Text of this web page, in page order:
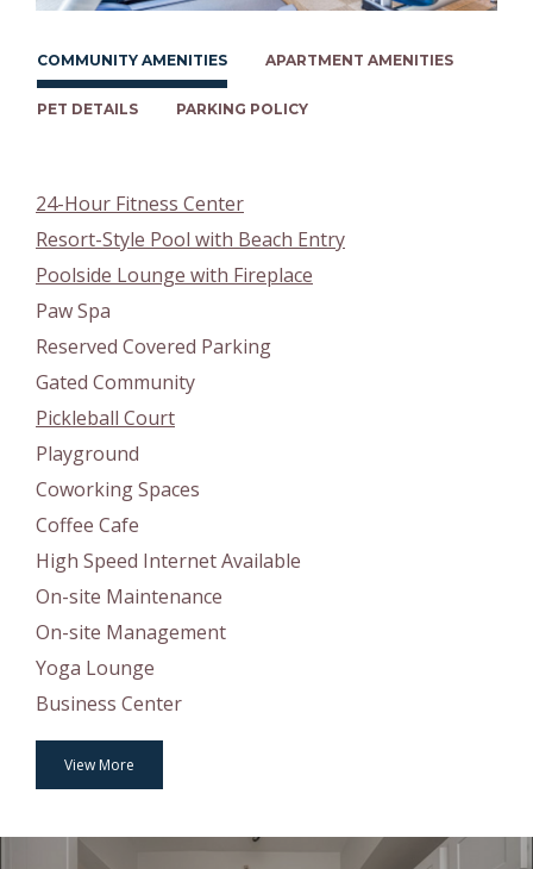
COMMUNITY AMENITIES APARTMENT AMENITIES
PET DETAILS PARKING POLICY
24-Hour Fitness Center
Resort-Style Pool with Beach Entry
Poolside Lounge with Fireplace
Paw Spa
Reserved Covered Parking
Gated Community
Pickleball Court
Playground
Coworking Spaces
Coffee Cafe
High Speed Internet Available
On-site Maintenance
On-site Management
Yoga Lounge
Business Center
View More